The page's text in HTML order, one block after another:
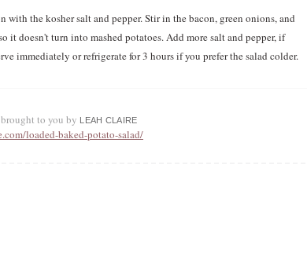
the kosher salt and pepper. Stir in the bacon, green onions, and
it doesn't turn into mashed potatoes. Add more salt and pepper, if
immediately or refrigerate for 3 hours if you prefer the salad colder.
to you by LEAH CLAIRE
loaded-baked-potato-salad/